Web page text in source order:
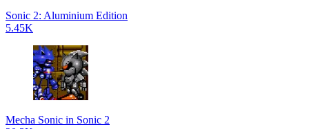
Sonic 2: Aluminium Edition
5.45K
Mecha Sonic in Sonic 2